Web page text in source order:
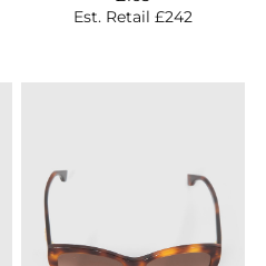
Est. Retail £242